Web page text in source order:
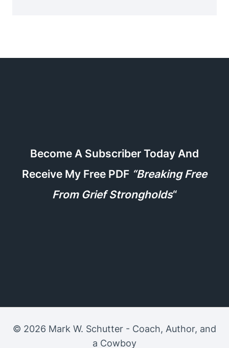
Become A Subscriber Today And
Receive My Free PDF “Breaking Free
From Grief Strongholds“
© 2026 Mark W. Schutter - Coach, Author, and
a Cowboy